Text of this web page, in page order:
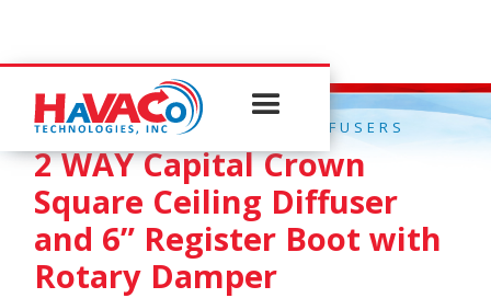
QUICK CONNECT CEILING DIFFUSERS
2 WAY Capital Crown
Square Ceiling Diffuser
and 6” Register Boot with
Rotary Damper